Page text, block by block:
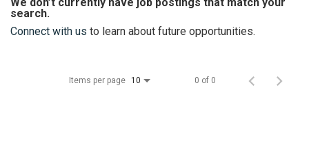
search.
Connect with us to learn about future opportunities.
Items per page 10 0 of 0